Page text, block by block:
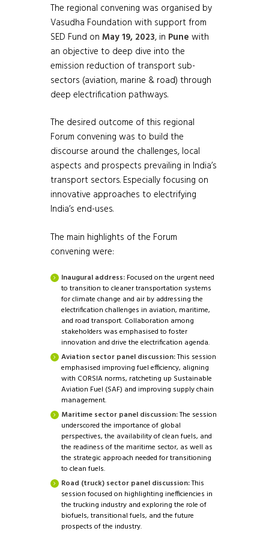
The regional convening was organised by
Vasudha Foundation with support from
SED Fund on May 19, 2023, in Pune with
an objective to deep dive into the
emission reduction of transport sub-
sectors (aviation, marine & road) through
deep electrification pathways.
The desired outcome of this regional
Forum convening was to build the
discourse around the challenges, local
aspects and prospects prevailing in India’s
transport sectors. Especially focusing on
innovative approaches to electrifying
India’s end-uses.
The main highlights of the Forum
convening were:
Inaugural address: Focused on the urgent need
to transition to cleaner transportation systems
for climate change and air by addressing the
electrification challenges in aviation, maritime,
and road transport. Collaboration among
stakeholders was emphasised to foster
innovation and drive the electrification agenda.
Aviation sector panel discussion:This session
emphasised improving fuel efficiency, aligning
with CORSIA norms, ratcheting up Sustainable
Aviation Fuel (SAF) and improving supply chain
management.
Maritime sector panel discussion:The session
underscored the importance of global
perspectives, the availability of clean fuels, and
the readiness of the maritime sector, as well as
the strategic approach needed for transitioning
to clean fuels.
Road (truck) sector panel discussion:This
session focused on highlighting inefficiencies in
the trucking industry and exploring the role of
biofuels, transitional fuels, and the future
prospects of the industry.